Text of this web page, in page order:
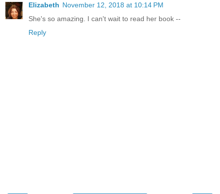
Elizabeth November 12, 2018 at 10:14 PM
She's so amazing. I can't wait to read her book --
Reply